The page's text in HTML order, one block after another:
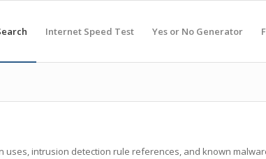
Internet Speed Test Yes or No Generator
intrusion detection rule references, and known